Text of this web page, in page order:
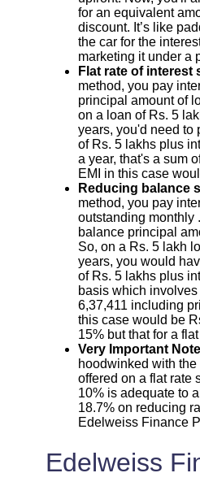
for an equivalent
discount. It’s like
the car for the
marketing it under a
Flat rate of interest
method, you pay
principal amount of
on a loan of Rs. 5
years, you'd need to
of Rs. 5 lakhs plus
a year, that's a sum
EMI in this case
Reducing balance
method, you pay
outstanding monthly
balance principal
So, on a Rs. 5 lakh
years, you would
of Rs. 5 lakhs plus
basis which
6,37,411 including
this case would be
15% but that for a
Very Important Note
hoodwinked with
offered on a flat rate
10% is adequate to
18.7% on reducing
Edelweiss Finance
Edelweiss